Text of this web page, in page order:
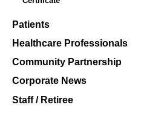
Patients
Healthcare Professionals
Community Partnership
Corporate News
Staff / Retiree